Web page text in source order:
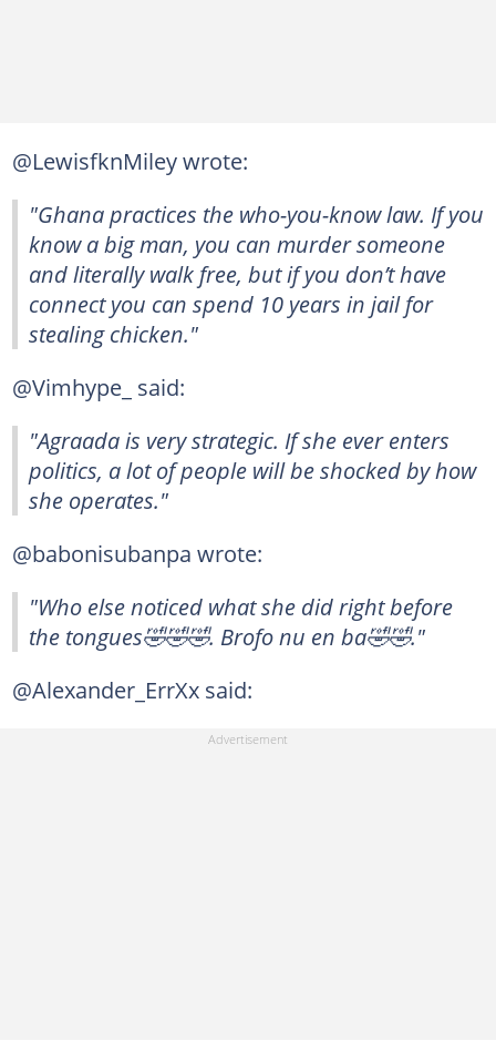
@LewisfknMiley wrote:
"Ghana practices the who-you-know law. If you
know a big man, you can murder someone
and literally walk free, but if you don’t have
connect you can spend 10 years in jail for
stealing chicken."
@Vimhype_ said:
"Agraada is very strategic. If she ever enters
politics, a lot of people will be shocked by how
she operates."
@babonisubanpa wrote:
"Who else noticed what she did right before
the tongues🤣🤣🤣. Brofo nu en ba🤣🤣."
@Alexander_ErrXx said: